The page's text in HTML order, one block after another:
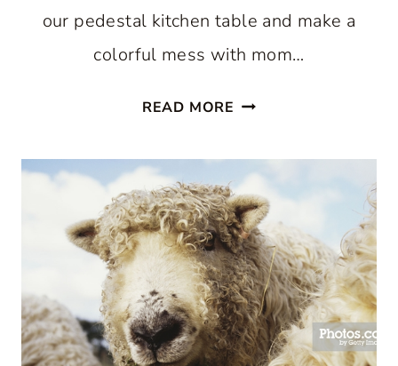
our pedestal kitchen table and make a
colorful mess with mom…
READ MORE EASTER
MIX
UP
A
MOMENT
WITH
FAMILY